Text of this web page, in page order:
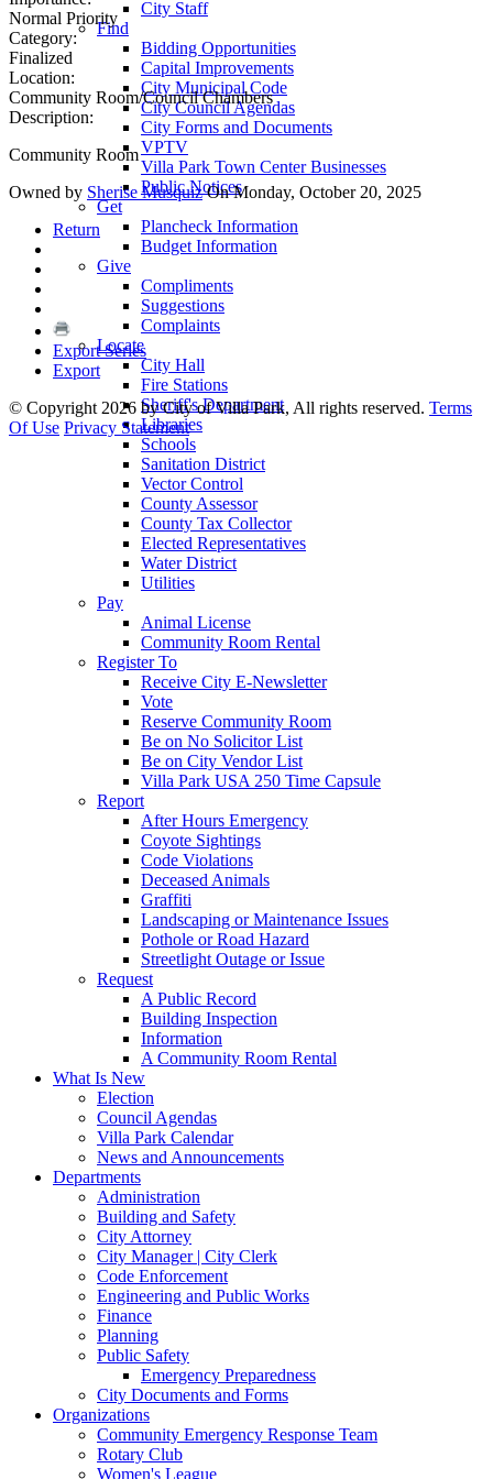
City Staff
Find
Bidding Opportunities
Capital Improvements
City Municipal Code
City Council Agendas
City Forms and Documents
VPTV
Villa Park Town Center Businesses
Public Notices
Get
Plancheck Information
Budget Information
Give
Compliments
Suggestions
Complaints
Locate
City Hall
Fire Stations
Sheriff's Department
Libraries
Schools
Sanitation District
Vector Control
County Assessor
County Tax Collector
Elected Representatives
Water District
Utilities
Pay
Animal License
Community Room Rental
Register To
Receive City E-Newsletter
Vote
Reserve Community Room
Be on No Solicitor List
Be on City Vendor List
Villa Park USA 250 Time Capsule
Report
After Hours Emergency
Coyote Sightings
Code Violations
Deceased Animals
Graffiti
Landscaping or Maintenance Issues
Pothole or Road Hazard
Streetlight Outage or Issue
Request
A Public Record
Building Inspection
Information
A Community Room Rental
What Is New
Election
Council Agendas
Villa Park Calendar
News and Announcements
Departments
Administration
Building and Safety
City Attorney
City Manager | City Clerk
Code Enforcement
Engineering and Public Works
Finance
Planning
Public Safety
Emergency Preparedness
City Documents and Forms
Organizations
Community Emergency Response Team
Rotary Club
Women's League
Normal Priority
Category:
Finalized
Location:
Community Room/Council Chambers
Description:
Community Room
Owned by Sherise MusquizOn Monday, October 20, 2025
Return
Export Series
Export
© Copyright 2026 by City of Villa Park, All rights reserved. Terms
Of Use Privacy Statement